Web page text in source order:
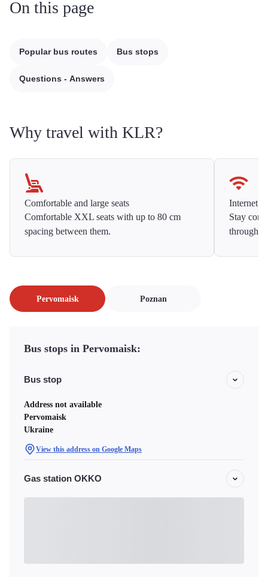
On this page
Popular bus routes Bus stops
Questions - Answers
Why travel with KLR?
Comfortable and large seats
Comfortable XXL seats with up to 80 cm
spacing between them.
Internet
Stay
Pervomaisk Poznan
Bus stops in Pervomaisk:
Bus stop
Address not available
Pervomaisk
Ukraine
View this address on Google Maps
Gas station OKKO